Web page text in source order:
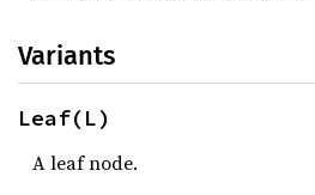
Variants
Leaf(L)
A leaf node.